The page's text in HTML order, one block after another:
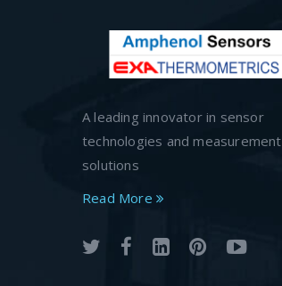
A leading innovator in sensor
technologies and measurement
solutions
Read More